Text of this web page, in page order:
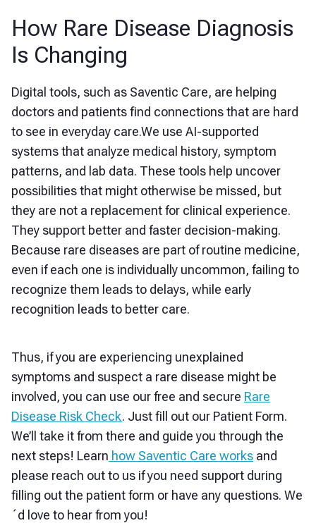
How Rare Disease Diagnosis
Is Changing
Digital tools, such as Saventic Care, are helping
doctors and patients find connections that are hard
to see in everyday care.We use AI-supported
systems that analyze medical history, symptom
patterns, and lab data. These tools help uncover
possibilities that might otherwise be missed, but
they are not a replacement for clinical experience.
They support better and faster decision-making.
Because rare diseases are part of routine medicine,
even if each one is individually uncommon, failing to
recognize them leads to delays, while early
recognition leads to better care.
Thus, if you are experiencing unexplained
symptoms and suspect a rare disease might be
involved, you can use our free and secure Rare
Disease Risk Check. Just fill out our Patient Form.
We’ll take it from there and guide you through the
next steps! Learn how Saventic Care works and
please reach out to us if you need support during
filling out the patient form or have any questions. We
´d love to hear from you!